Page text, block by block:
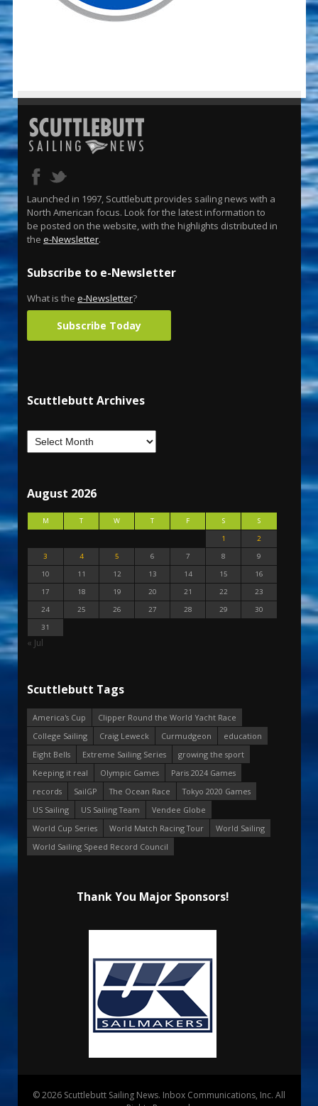
Launched in 1997, Scuttlebutt provides sailing news with a
North American focus. Look for the latest information to
be posted on the website, with the highlights distributed in
the e-Newsletter.
Subscribe to e-Newsletter
What is the e-Newsletter?
Subscribe Today
Scuttlebutt Archives
August 2026
M T W T F S
S
1
2
3
4 5 6 7 8
9
10
11 12 13 14 15
16
17
18 19 20 21 22
23
24
25 26 27 28 29
30
31
« Jul
Scuttlebutt Tags
America's Cup
Clipper Round the World Yacht Race
College Sailing
Craig Leweck Curmudgeon
education
Eight Bells
Extreme Sailing Series
growing the sport
Keeping it real
Olympic Games
Paris 2024 Games
records
SailGP The Ocean Race
Tokyo 2020 Games
US Sailing
US Sailing Team
Vendee Globe
World Cup Series
World Match Racing Tour
World Sailing
World Sailing Speed Record Council
Thank You Major Sponsors!
© 2026 Scuttlebutt Sailing News. Inbox Communications, Inc. All